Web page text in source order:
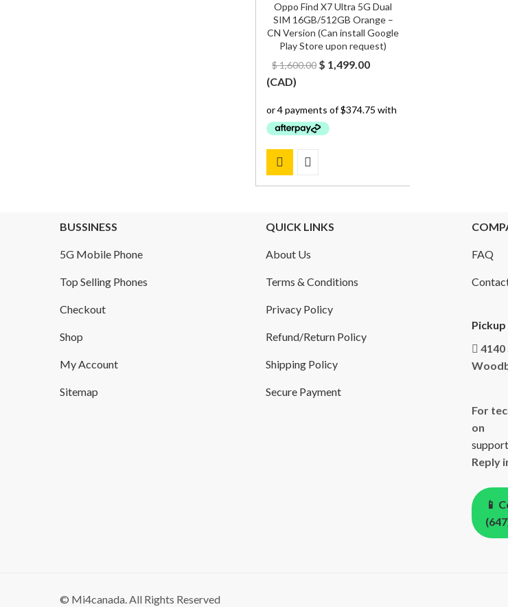
Oppo Find X7 Ultra 5G Dual
SIM 16GB/512GB Orange –
CN Version (Can install Google
Play Store upon request)
$1,600.00 Original
$ 1,600.00.
$ 1,499.00Current
$ 1,499.00.
(CAD)
BUSSINESS
5G Mobile Phone
Top Selling Phones
Checkout
Shop
My Account
Sitemap
QUICK LINKS
About Us
Terms & Conditions
Privacy Policy
Refund/Return Policy
Shipping Policy
Secure Payment
FAQ
4140
For
on
Reply
📱
© Mi4canada. All Rights Reserved